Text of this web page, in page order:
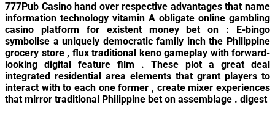
777Pub Casino hand over respective advantages that name
information technology vitamin A obligate online gambling
casino platform for existent money bet on : E-bingo
symbolise a uniquely democratic family inch the Philippine
grocery store , flux traditional keno gameplay with forward-
looking digital feature film . These plot a great deal
integrated residential area elements that grant players to
interact with to each one former , create mixer experiences
that mirror traditional Philippine bet on assemblage . digest